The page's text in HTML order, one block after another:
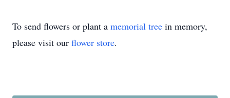
To send flowers or plant a memorial tree in memory,
please visit our flower store.